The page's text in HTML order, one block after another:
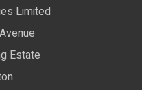
Limited
Estate